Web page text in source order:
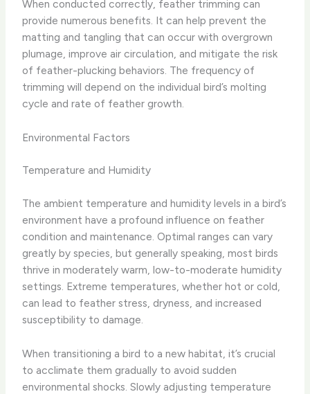
When conducted correctly, feather trimming can
provide numerous benefits. ​It can help prevent the
matting and tangling that can occur with overgrown
plumage, improve air circulation, and mitigate the risk
of feather-plucking behaviors. ​The frequency of
trimming will depend on the individual bird’s molting
cycle and rate of feather growth.
Environmental Factors
Temperature and Humidity
The ambient temperature and humidity levels in a bird’s
environment have a profound influence on feather
condition and maintenance. ​Optimal ranges can vary
greatly by species, but generally speaking, most birds
thrive in moderately warm, low-to-moderate humidity
settings. Extreme temperatures, whether hot or cold,
can lead to feather stress, dryness, and increased
susceptibility to damage.
When transitioning a bird to a new habitat, it’s crucial
to acclimate them gradually to avoid sudden
environmental shocks. ​Slowly adjusting temperature